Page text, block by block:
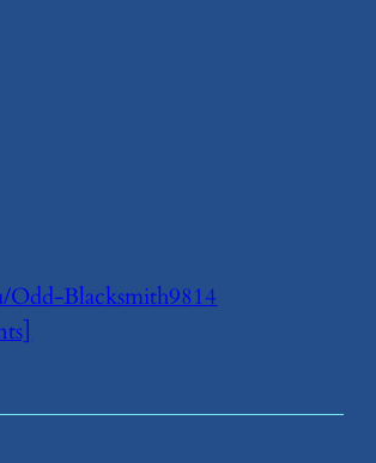
Odd-Blacksmith9814